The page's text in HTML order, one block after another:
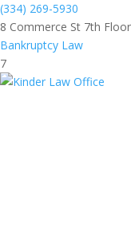
(334) 269-5930
8 Commerce St 7th
Bankruptcy Law
7